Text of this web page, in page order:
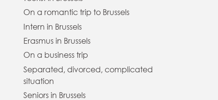
On a romantic trip to Brussels
Intern in Brussels
Erasmus in Brussels
On a business trip
Separated, divorced, complicated
situation
Seniors in Brussels